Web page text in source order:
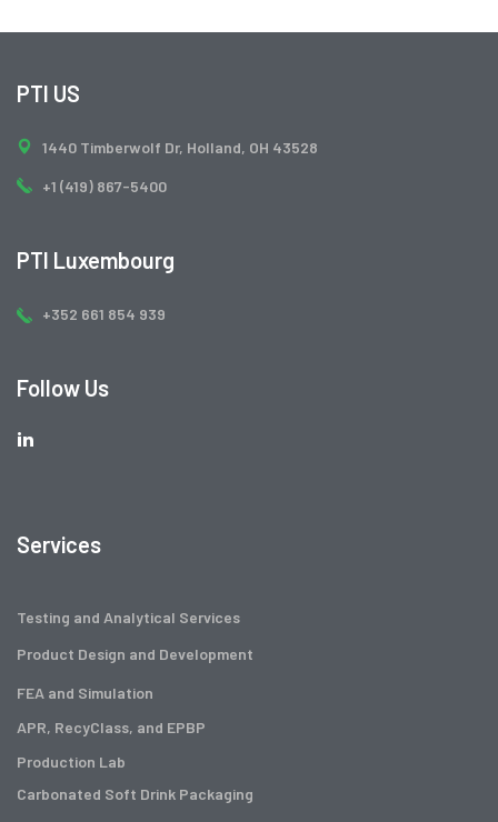
PTI US
1440 Timberwolf Dr, Holland, OH 43528
+1 (419) 867-5400
PTI Luxembourg
+352 661 854 939
Follow Us
Services
Testing and Analytical Services
Product Design and Development
FEA and Simulation
APR, RecyClass, and EPBP
Production Lab
Carbonated Soft Drink Packaging